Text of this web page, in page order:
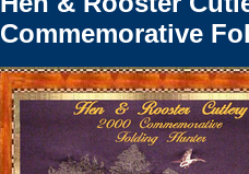
Commemorative